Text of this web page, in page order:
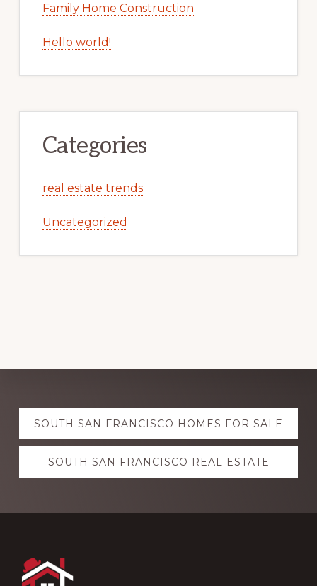
Family Home Construction
Hello world!
Categories
real estate trends
Uncategorized
Explore
more
SOUTH SAN FRANCISCO HOMES FOR SALE
SOUTH SAN FRANCISCO REAL ESTATE